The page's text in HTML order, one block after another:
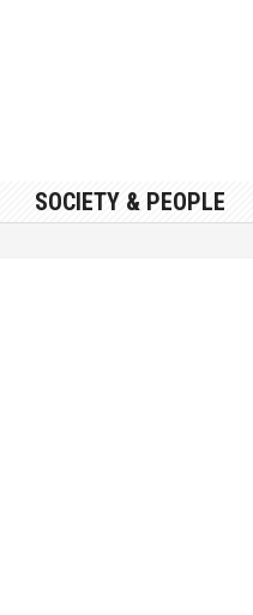
SOCIETY & PEOPLE